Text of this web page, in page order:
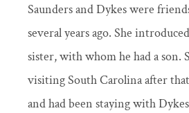
Saunders and Dykes were
several years ago. She
sister, with whom he had a son.
visiting South Carolina after
and had been staying with